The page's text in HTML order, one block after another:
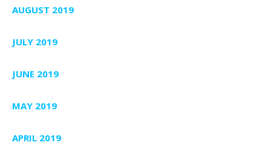
AUGUST 2019
JULY 2019
JUNE 2019
MAY 2019
APRIL 2019